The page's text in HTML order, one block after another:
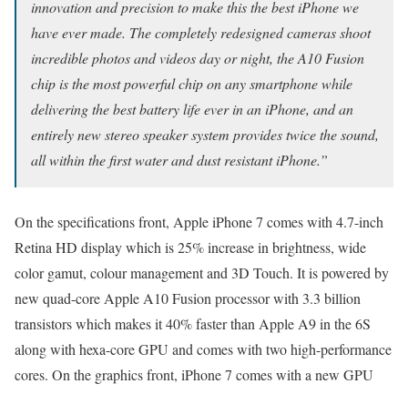
innovation and precision to make this the best iPhone we
have ever made. The completely redesigned cameras shoot
incredible photos and videos day or night, the A10 Fusion
chip is the most powerful chip on any smartphone while
delivering the best battery life ever in an iPhone, and an
entirely new stereo speaker system provides twice the sound,
all within the first water and dust resistant iPhone.”
On the specifications front, Apple iPhone 7 comes with 4.7-inch
Retina HD display which is 25% increase in brightness, wide
color gamut, colour management and 3D Touch. It is powered by
new quad-core Apple A10 Fusion processor with 3.3 billion
transistors which makes it 40% faster than Apple A9 in the 6S
along with hexa-core GPU and comes with two high-performance
cores. On the graphics front, iPhone 7 comes with a new GPU